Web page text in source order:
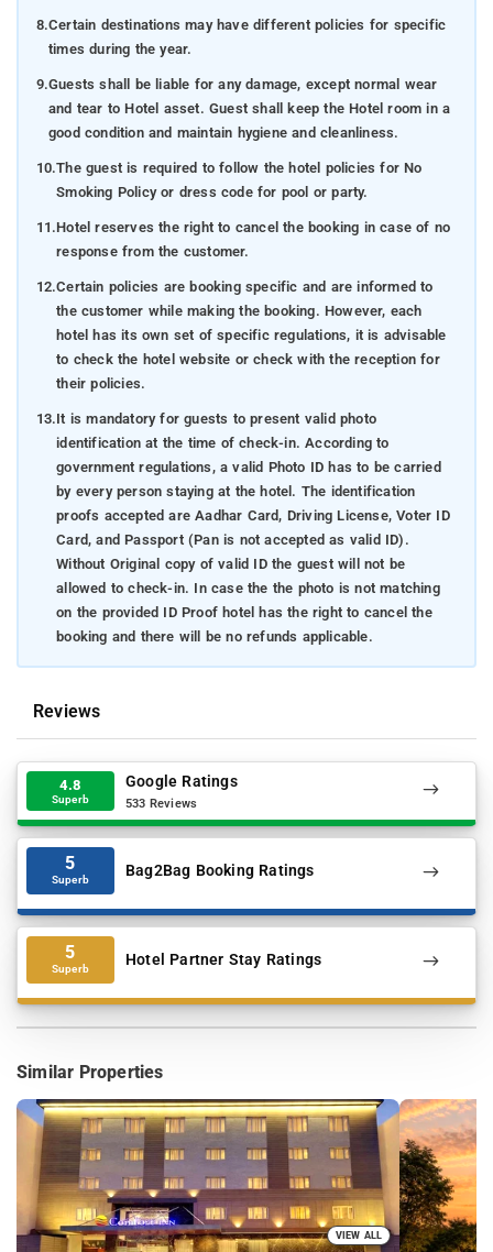
8.Certain destinations may have different policies for specific
times during the year.
9.Guests shall be liable for any damage, except normal wear
and tear to Hotel asset. Guest shall keep the Hotel room in a
good condition and maintain hygiene and cleanliness.
10.The guest is required to follow the hotel policies for No
Smoking Policy or dress code for pool or party.
11.Hotel reserves the right to cancel the booking in case of no
response from the customer.
12.Certain policies are booking specific and are informed to
the customer while making the booking. However, each
hotel has its own set of specific regulations, it is advisable
to check the hotel website or check with the reception for
their policies.
13.It is mandatory for guests to present valid photo
identification at the time of check-in. According to
government regulations, a valid Photo ID has to be carried
by every person staying at the hotel. The identification
proofs accepted are Aadhar Card, Driving License, Voter ID
Card, and Passport (Pan is not accepted as valid ID).
Without Original copy of valid ID the guest will not be
allowed to check-in. In case the the photo is not matching
on the provided ID Proof hotel has the right to cancel the
booking and there will be no refunds applicable.
Reviews
4.8
Superb
Google Ratings
533 Reviews
5
Superb Bag2Bag Booking Ratings
5
Superb Hotel Partner Stay Ratings
Similar Properties
VIEW ALL